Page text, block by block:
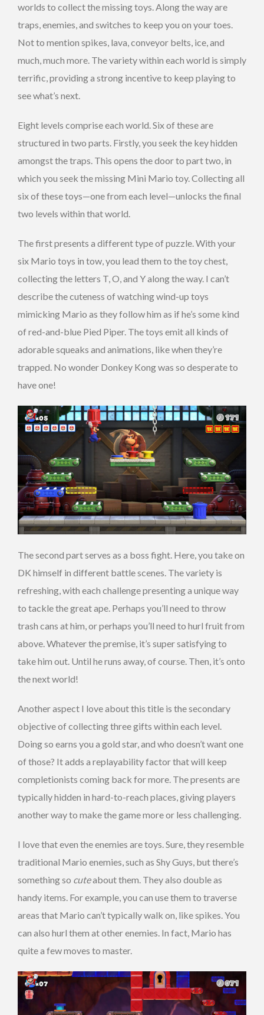
worlds to collect the missing toys. Along the way are
traps, enemies, and switches to keep you on your toes.
Not to mention spikes, lava, conveyor belts, ice, and
much, much more. The variety within each world is simply
terrific, providing a strong incentive to keep playing to
see what’s next.
Eight levels comprise each world. Six of these are
structured in two parts. Firstly, you seek the key hidden
amongst the traps. This opens the door to part two, in
which you seek the missing Mini Mario toy. Collecting all
six of these toys—one from each level—unlocks the final
two levels within that world.
The first presents a different type of puzzle. With your
six Mario toys in tow, you lead them to the toy chest,
collecting the letters T, O, and Y along the way. I can’t
describe the cuteness of watching wind-up toys
mimicking Mario as they follow him as if he’s some kind
of red-and-blue Pied Piper. The toys emit all kinds of
adorable squeaks and animations, like when they’re
trapped. No wonder Donkey Kong was so desperate to
have one!
The second part serves as a boss fight. Here, you take on
DK himself in different battle scenes. The variety is
refreshing, with each challenge presenting a unique way
to tackle the great ape. Perhaps you’ll need to throw
trash cans at him, or perhaps you’ll need to hurl fruit from
above. Whatever the premise, it’s super satisfying to
take him out. Until he runs away, of course. Then, it’s onto
the next world!
Another aspect I love about this title is the secondary
objective of collecting three gifts within each level.
Doing so earns you a gold star, and who doesn’t want one
of those? It adds a replayability factor that will keep
completionists coming back for more. The presents are
typically hidden in hard-to-reach places, giving players
another way to make the game more or less challenging.
I love that even the enemies are toys. Sure, they resemble
traditional Mario enemies, such as Shy Guys, but there’s
something so cuteabout them. They also double as
handy items. For example, you can use them to traverse
areas that Mario can’t typically walk on, like spikes. You
can also hurl them at other enemies. In fact, Mario has
quite a few moves to master.